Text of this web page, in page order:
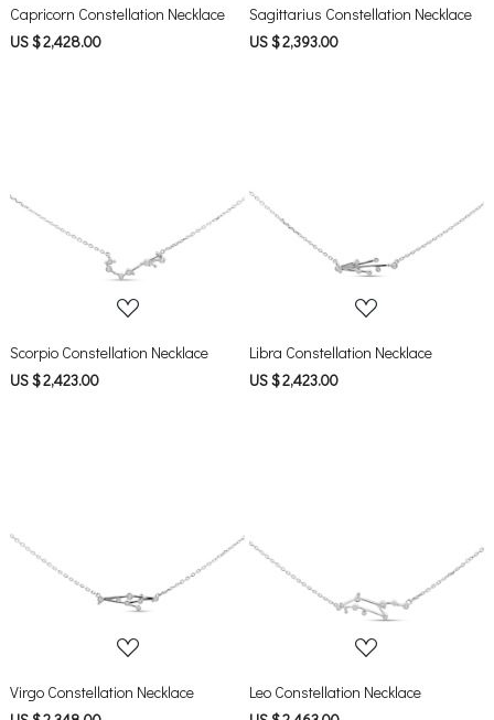
Capricorn Constellation Necklace
US $ 2,428.00
Sagittarius Constellation Necklace
US $ 2,393.00
Scorpio Constellation Necklace
US $ 2,423.00
Libra Constellation Necklace
US $ 2,423.00
Virgo Constellation Necklace
Leo Constellation Necklace